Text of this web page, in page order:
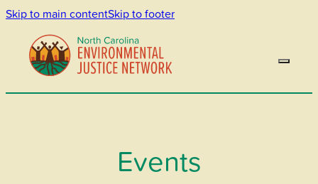
Skip to main contentSkip to footer
Events